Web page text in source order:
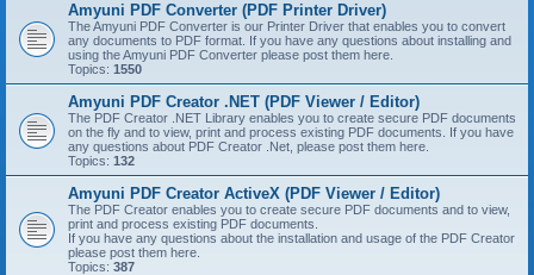
Amyuni PDF Converter (PDF Printer Driver)
The Amyuni PDF Converter is our Printer Driver that enables you to convert
any documents to PDF format. If you have any questions about installing and
using the Amyuni PDF Converter please post them here.
Topics: 1550
Amyuni PDF Creator .NET (PDF Viewer / Editor)
The PDF Creator .NET Library enables you to create secure PDF documents
on the fly and to view, print and process existing PDF documents. If you have
any questions about PDF Creator .Net, please post them here.
Topics: 132
Amyuni PDF Creator ActiveX (PDF Viewer / Editor)
The PDF Creator enables you to create secure PDF documents and to view,
print and process existing PDF documents.
If you have any questions about the installation and usage of the PDF Creator
please post them here.
Topics: 387